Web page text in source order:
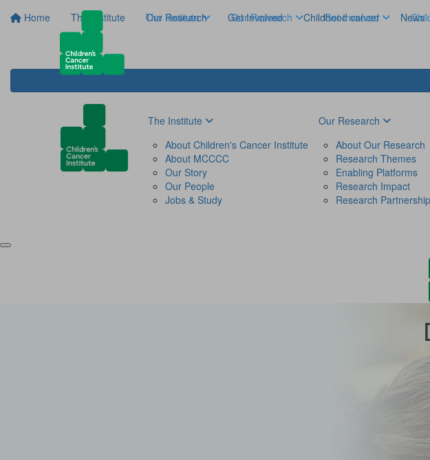
Home The Institute Our Research Get Involved Childhood cancer News
The Institute Our Research Get Involved
The Institute
About Children's Cancer Institute
About MCCCC
Our Story
Our People
Jobs & Study
Our Research
About Our Research
Research Themes
Enabling Platforms
Research Impact
Research